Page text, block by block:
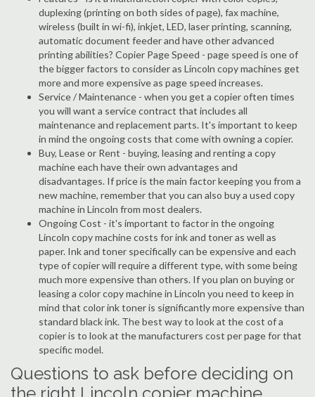
duplexing (printing on both sides of page), fax machine,
wireless (built in wi-fi), inkjet, LED, laser printing, scanning,
automatic document feeder and have other advanced
printing abilities? Copier Page Speed - page speed is one of
the bigger factors to consider as Lincoln copy machines get
more and more expensive as page speed increases.
Service / Maintenance - when you get a copier often times
you will want a service contract that includes all
maintenance and replacement parts. It's important to keep
in mind the ongoing costs that come with owning a copier.
Buy, Lease or Rent - buying, leasing and renting a copy
machine each have their own advantages and
disadvantages. If price is the main factor keeping you from a
new machine, remember that you can also buy a used copy
machine in Lincoln from most dealers.
Ongoing Cost - it's important to factor in the ongoing
Lincoln copy machine costs for ink and toner as well as
paper. Ink and toner specifically can be expensive and each
type of copier will require a different type, with some being
much more expensive than others. If you plan on buying or
leasing a color copy machine in Lincoln you need to keep in
mind that color ink toner is significantly more expensive than
standard black ink. The best way to look at the cost of a
copier is to look at the manufacturers cost per page for that
specific model.
Questions to ask before deciding on